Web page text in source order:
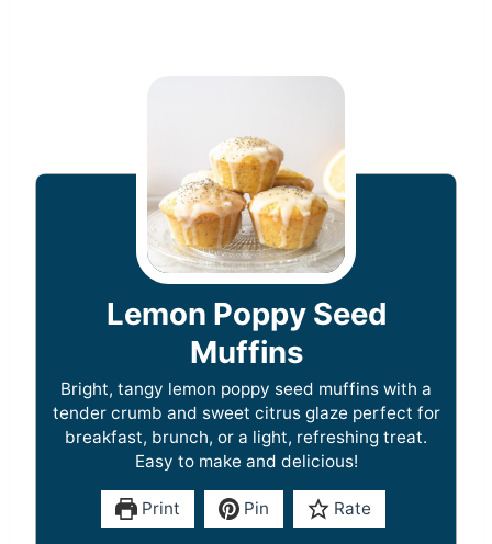
Lemon Poppy Seed
Muffins
Bright, tangy lemon poppy seed muffins with a
tender crumb and sweet citrus glaze perfect for
breakfast, brunch, or a light, refreshing treat.
Easy to make and delicious!
Print Pin Rate